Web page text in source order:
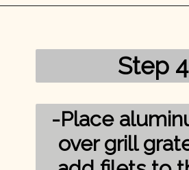
Step 4
-Place
over grill